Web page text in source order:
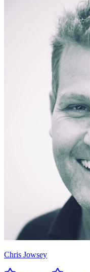
Chris Jowsey